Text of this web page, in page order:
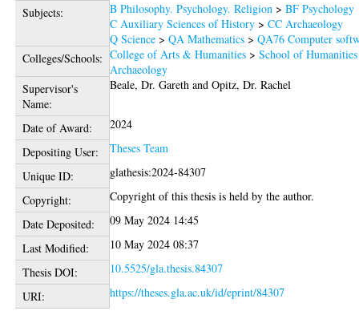
Subjects: B Philosophy. Psychology. Religion >BF Psychology
C Auxiliary Sciences of History >CC Archaeology
Q Science >QA Mathematics >QA76 Computer
Colleges/Schools: College of Arts & Humanities >School of Humanities
Archaeology
Supervisor's
Name:
Beale, Dr. Gareth andOpitz, Dr. Rachel
Date of Award:
2024
Depositing User:
Theses Team
Unique ID:
glathesis:2024-84307
Copyright:
Copyright of this thesis is held by the author.
Date Deposited:
09 May 2024 14:45
Last Modified:
10 May 2024 08:37
Thesis DOI:
10.5525/gla.thesis.84307
URI:
https://theses.gla.ac.uk/id/eprint/84307